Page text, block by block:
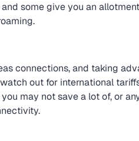
and some give you an
connections, and taking
out for international
may not save a lot of, or